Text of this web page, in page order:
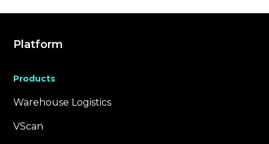
Platform
Products
Warehouse Logistics
VScan